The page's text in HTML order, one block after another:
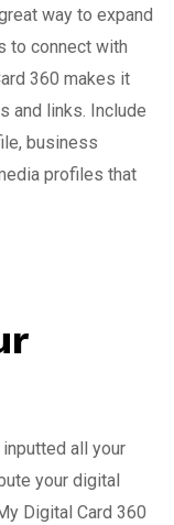
way to expand
to connect with
360 makes it
and links. Include
business
profiles that
all your
your digital
Digital Card 360